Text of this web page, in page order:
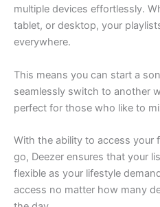
multiple devices effortlessly.
tablet, or desktop, your
everywhere.
This means you can start a
seamlessly switch to another
perfect for those who like to
With the ability to access your
go, Deezer ensures that your
flexible as your lifestyle
access no matter how many